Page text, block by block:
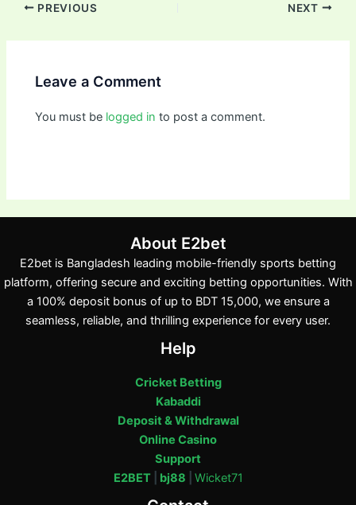
PREVIOUS NEXT
Leave a Comment
You must be logged in to post a comment.
About E2bet
E2bet is Bangladesh leading mobile-friendly sports betting
platform, offering secure and exciting betting opportunities. With
a 100% deposit bonus of up to BDT 15,000, we ensure a
seamless, reliable, and thrilling experience for every user.
Help
Cricket Betting
Kabaddi
Deposit & Withdrawal
Online Casino
Support
E2BET| bj88 Wicket71